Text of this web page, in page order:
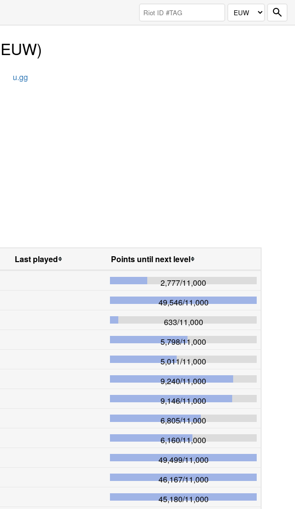
EUW)
u.gg
Last played
Points until next level
2,777/11,000
49,546/11,000
633/11,000
5,798/11,000
5,011/11,000
9,240/11,000
9,146/11,000
6,805/11,000
6,160/11,000
49,499/11,000
46,167/11,000
45,180/11,000